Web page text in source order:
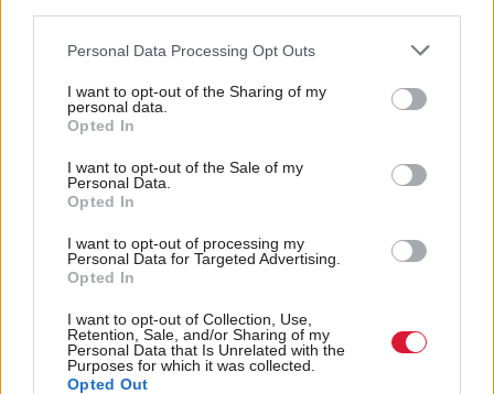
Personal Data Processing Opt Outs
I want to opt-out of the Sharing of my
personal data.
Opted In
I want to opt-out of the Sale of my
Personal Data.
Opted In
I want to opt-out of processing my
Personal Data for Targeted Advertising.
Opted In
I want to opt-out of Collection, Use,
Retention, Sale, and/or Sharing of my
Personal Data that Is Unrelated with the
Purposes for which it was collected.
Opted Out
the vote in the constituency and 18 per cent on the
constituency and six per cent on the list).
The poll was commissioned by pro-independence
blog Scot Goes Pop and polled 1,075 potential
However, a poll by Survation at the weekend
predicted Alba would fail to pick up any seats,
polling at just three per cent. Support for other
parties was broadly similar to Panelbase.